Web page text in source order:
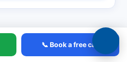
📞 Book a free call